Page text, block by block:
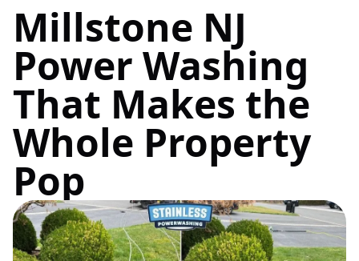
Millstone NJ
Power Washing
That Makes the
Whole Property
Pop